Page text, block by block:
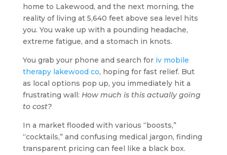
home to Lakewood, and the next morning, the
reality of living at 5,640 feet above sea level hits
you. You wake up with a pounding headache,
extreme fatigue, and a stomach in knots.
You grab your phone and search for iv mobile
therapy lakewood co, hoping for fast relief. But
as local options pop up, you immediately hit a
frustrating wall: How much is this actually going
to cost?
In a market flooded with various “boosts,”
“cocktails,” and confusing medical jargon, finding
transparent pricing can feel like a black box.